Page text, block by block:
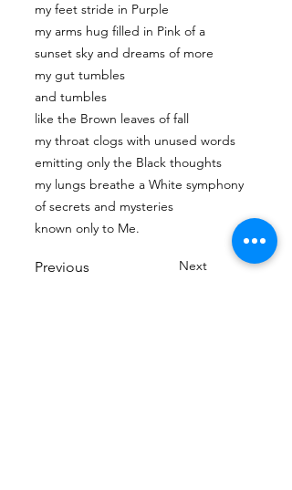
my feet stride in Purple
my arms hug filled in Pink of a
sunset sky and dreams of more
my gut tumbles
and tumbles
like the Brown leaves of fall
my throat clogs with unused words
emitting only the Black thoughts
my lungs breathe a White symphony
of secrets and mysteries
known only to Me.
Previous Next